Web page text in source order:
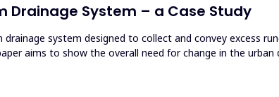
Drainage System – a Case Study
system designed to collect and convey excess
aims to show the overall need for change in the urban